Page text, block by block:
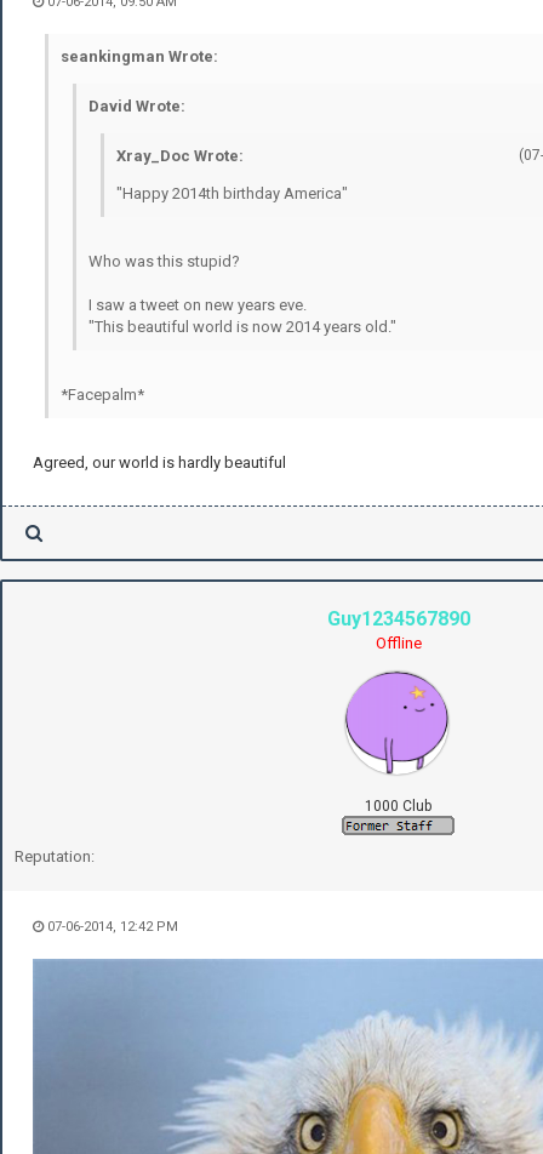
seankingman Wrote:
David Wrote:
Xray_Doc Wrote:
"Happy 2014th birthday America"
Who was this stupid?
I saw a tweet on new years eve.
"This beautiful world is now 2014 years old."
*Facepalm*
Agreed, our world is hardly beautiful
Guy1234567890
Offline
1000 Club
Reputation:
07-06-2014, 12:42 PM